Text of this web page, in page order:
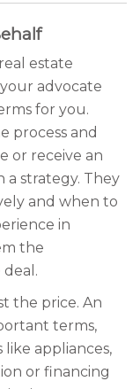
estate
advocate
for you.
process and
or receive an
a strategy. They
and when to
in
the
the price. An
terms,
like appliances,
or financing